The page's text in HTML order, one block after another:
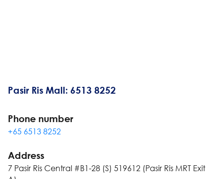
Pasir Ris Mall: 6513 8252
Phone number
+65 6513 8252
Address
7 Pasir Ris Central #B1-28 (S) 519612 (Pasir Ris MRT Exit